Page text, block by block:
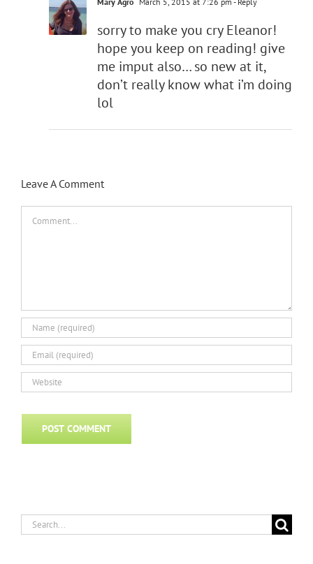
sorry to make you cry Eleanor!
hope you keep on reading! give
me imput also… so new at it,
don’t really know what i’m doing
lol
Leave A Comment
Comment
Search
for: